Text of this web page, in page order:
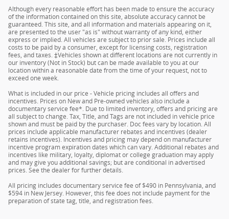
Although every reasonable effort has been made to ensure the accuracy
of the information contained on this site, absolute accuracy cannot be
guaranteed. This site, and all information and materials appearing on it,
are presented to the user "as is" without warranty of any kind, either
express or implied. All vehicles are subject to prior sale. Prices include all
costs to be paid by a consumer, except for licensing costs, registration
fees, and taxes. ‡Vehicles shown at different locations are not currently in
our inventory (Not in Stock) but can be made available to you at our
location within a reasonable date from the time of your request, not to
exceed one week.
What is included in our price - Vehicle pricing includes all offers and
incentives. Prices on New and Pre-owned vehicles also include a
documentary service fee*. Due to limited inventory, offers and pricing are
all subject to change. Tax, Title, and Tags are not included in vehicle price
shown and must be paid by the purchaser. Doc fees vary by location. All
prices include applicable manufacturer rebates and incentives (dealer
retains incentives). Incentives and pricing may depend on manufacturer
incentive program expiration dates which can vary. Additional rebates and
incentives like military, loyalty, diplomat or college graduation may apply
and may give you additional savings; but are conditional in advertised
prices. See the dealer for further details.
All pricing includes documentary service fee of $490 in Pennsylvania, and
$594 in New Jersey. However, this fee does not include payment for the
preparation of state tag, title, and registration fees.